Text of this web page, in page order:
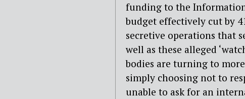
funding to the
budget effectively cut by
secretive operations that
well as these alleged
bodies are turning to
simply choosing not to
unable to ask for an